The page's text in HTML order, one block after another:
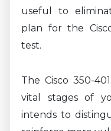
useful to
plan for the
test.
The Cisco 350-
vital stages of
intends to